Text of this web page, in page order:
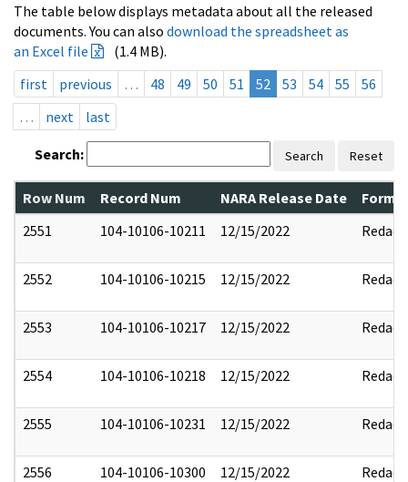
The table below displays metadata about all the released
documents. You can also download the spreadsheet as
an Excel file
(1.4 MB).
first
previous … 48 49 50 51 52 53 54 55
56
…
next last
Search: Search Reset
Row Num Record Num NARA Release Date
2551
104-10106-10211 12/15/2022 Redact
2552 104-10106-10215 12/15/2022 Redact
2553 104-10106-10217 12/15/2022 Redact
2554 104-10106-10218 12/15/2022 Redact
2555 104-10106-10231 12/15/2022 Redact
2556 104-10106-10300 12/15/2022 Redact